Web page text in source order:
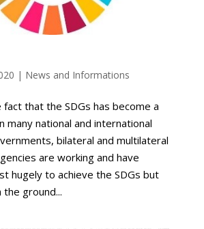
| News and Informations
fact that the SDGs has become a
many national and international
bilateral and multilateral
are working and have
hugely to achieve the SDGs but
ground...